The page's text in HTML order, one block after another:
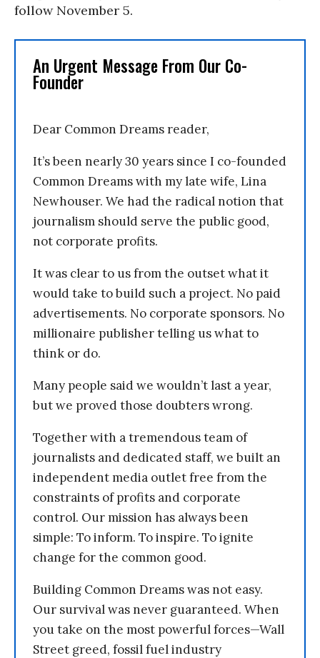
follow November 5.
An Urgent Message From Our Co-
Founder
Dear Common Dreams reader,
It’s been nearly 30 years since I co-founded
Common Dreams with my late wife, Lina
Newhouser. We had the radical notion that
journalism should serve the public good,
not corporate profits.
It was clear to us from the outset what it
would take to build such a project. No paid
advertisements. No corporate sponsors. No
millionaire publisher telling us what to
think or do.
Many people said we wouldn’t last a year,
but we proved those doubters wrong.
Together with a tremendous team of
journalists and dedicated staff, we built an
independent media outlet free from the
constraints of profits and corporate
control. Our mission has always been
simple: To inform. To inspire. To ignite
change for the common good.
Building Common Dreams was not easy.
Our survival was never guaranteed. When
you take on the most powerful forces—Wall
Street greed, fossil fuel industry